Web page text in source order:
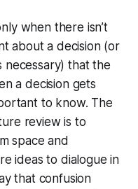
when there isn’t
about a decision (or
necessary) that the
a decision gets
to know. The
review is to
space and
ideas to dialogue in
that confusion